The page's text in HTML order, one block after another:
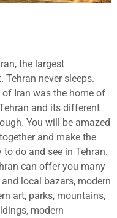
the largest
never sleeps.
Iran was the home of
and its different
You will be amazed
and make the
do and see in Tehran.
can offer you many
local bazars, modern
art, parks, mountains,
modern